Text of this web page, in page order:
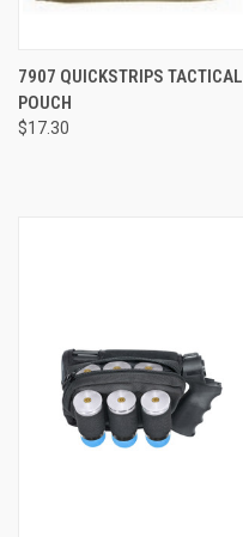
7907 QUICKSTRIPS TACTICAL
POUCH
$17.30